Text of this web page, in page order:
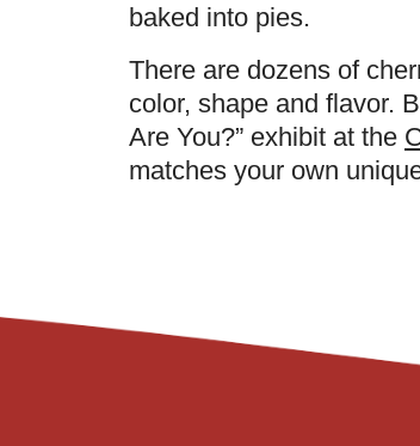
baked into pies.
There are dozens of
color, shape and flavor.
Are You?” exhibit at the
matches your own